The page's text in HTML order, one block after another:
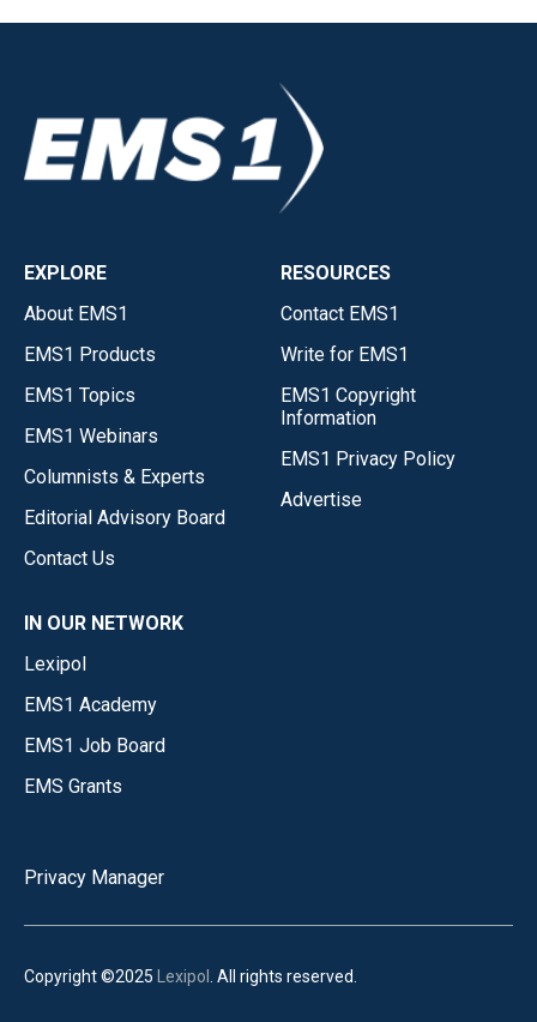
EXPLORE
About EMS1
EMS1 Products
EMS1 Topics
EMS1 Webinars
Columnists & Experts
Editorial Advisory Board
Contact Us
RESOURCES
Contact EMS1
Write for EMS1
EMS1 Copyright
Information
EMS1 Privacy Policy
Advertise
IN OUR NETWORK
Lexipol
EMS1 Academy
EMS1 Job Board
EMS Grants
Privacy Manager
Copyright ©2025 Lexipol . All rights reserved.